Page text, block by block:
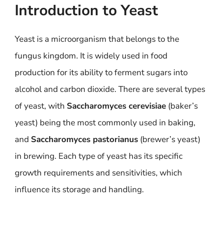
Introduction to Yeast
Yeast is a microorganism that belongs to the
fungus kingdom. It is widely used in food
production for its ability to ferment sugars into
alcohol and carbon dioxide. There are several types
of yeast, with Saccharomyces cerevisiae (baker’s
yeast) being the most commonly used in baking,
and Saccharomyces pastorianus (brewer’s yeast)
in brewing. Each type of yeast has its specific
growth requirements and sensitivities, which
influence its storage and handling.